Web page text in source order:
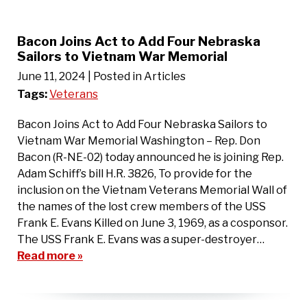
Bacon Joins Act to Add Four Nebraska
Sailors to Vietnam War Memorial
June 11, 2024
| Posted in Articles
Tags:Veterans
Bacon Joins Act to Add Four Nebraska Sailors to
Vietnam War Memorial Washington – Rep. Don
Bacon (R-NE-02) today announced he is joining Rep.
Adam Schiff’s bill H.R. 3826, To provide for the
inclusion on the Vietnam Veterans Memorial Wall of
the names of the lost crew members of the USS
Frank E. Evans Killed on June 3, 1969, as a cosponsor.
The USS Frank E. Evans was a super-destroyer…
Read more »